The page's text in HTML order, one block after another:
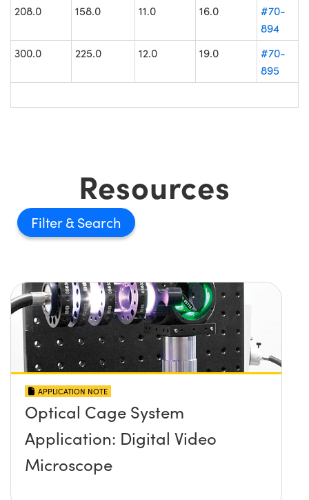
208.0
158.0 11.0 16.0
#70-
894
300.0
225.0 12.0 19.0
#70-
895
Resources
Filter
APPLICATION NOTE
Optical Cage System
Application: Digital Video
Microscope